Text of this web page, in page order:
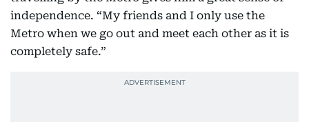
independence. “My friends and I only use the
Metro when we go out and meet each other as it is
completely safe.”